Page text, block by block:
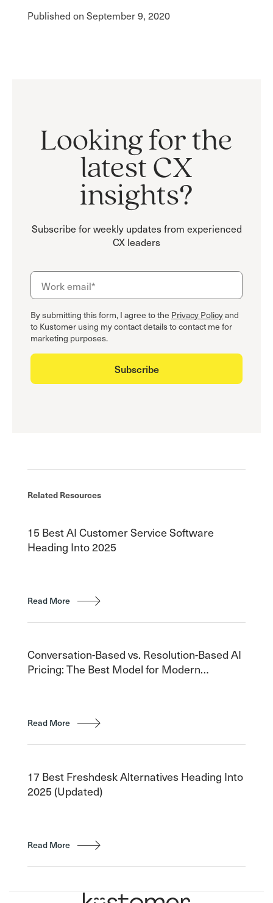
Published on September 9, 2020
Looking for the
latest CX
insights?
Subscribe for weekly updates from experienced
CX leaders
By submitting this form, I agree to the Privacy Policyand
to Kustomer using my contact details to contact me for
marketing purposes.
Related Resources
15 Best AI Customer Service Software
Heading Into 2025
Read More
Conversation-Based vs. Resolution-Based AI
Pricing: The Best Model for Modern
Read More
17 Best Freshdesk Alternatives Heading Into
2025 (Updated)
Read More